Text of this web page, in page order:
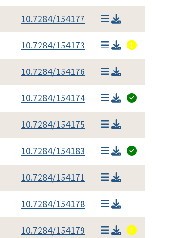
10.7284/154177
10.7284/154173
10.7284/154176
10.7284/154174
10.7284/154175
10.7284/154183
10.7284/154171
10.7284/154178
10.7284/154179